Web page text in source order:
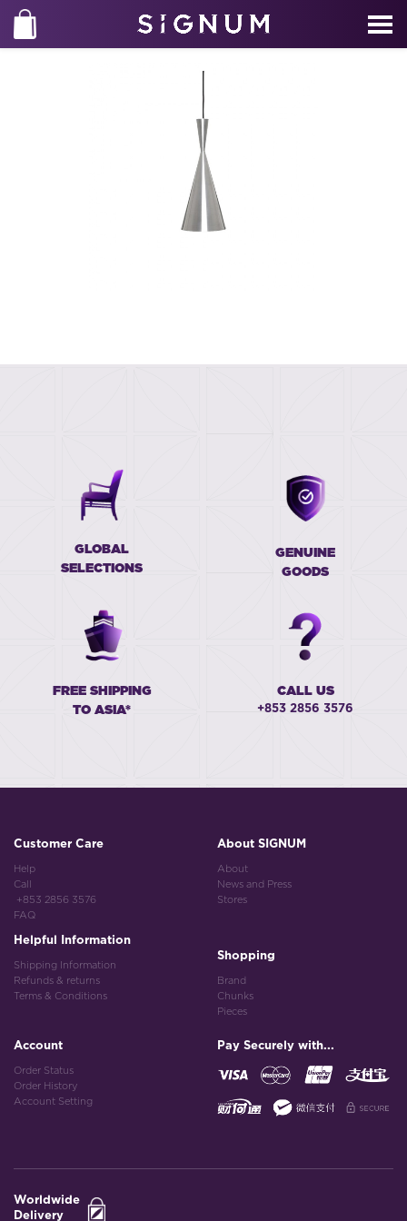
GLOBAL
SELECTIONS
GENUINE
GOODS
FREE SHIPPING
TO ASIA*
CALL US
+853 2856 3576
Customer Care
Help
Call
+853 2856 3576
FAQ
Helpful Information
Shipping Information
Refunds & returns
Terms & Conditions
About SIGNUM
About
News and Press
Stores
Shopping
Brand
Chunks
Pieces
Account
Order Status
Order History
Account Setting
Pay Securely with...
Worldwide
Delivery